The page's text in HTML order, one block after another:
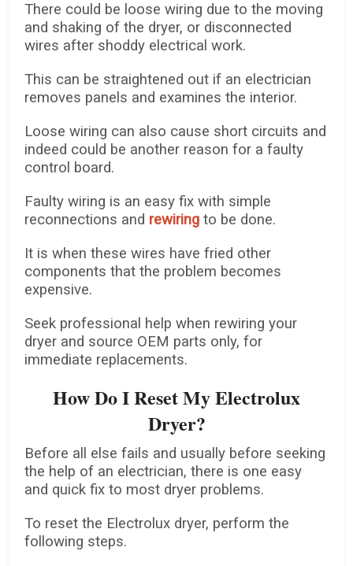
There could be loose wiring due to the moving
and shaking of the dryer, or disconnected
wires after shoddy electrical work.
This can be straightened out if an electrician
removes panels and examines the interior.
Loose wiring can also cause short circuits and
indeed could be another reason for a faulty
control board.
Faulty wiring is an easy fix with simple
reconnections and rewiringto be done.
It is when these wires have fried other
components that the problem becomes
expensive.
Seek professional help when rewiring your
dryer and source OEM parts only, for
immediate replacements.
How Do I Reset My Electrolux
Dryer?
Before all else fails and usually before seeking
the help of an electrician, there is one easy
and quick fix to most dryer problems.
To reset the Electrolux dryer, perform the
following steps.